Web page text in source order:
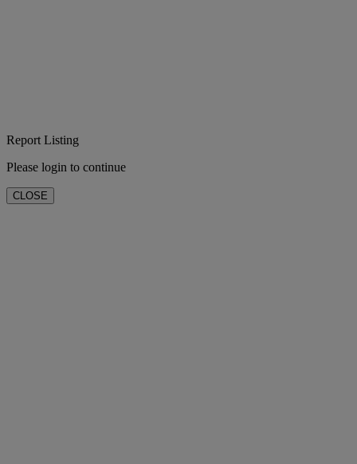
Report Listing
Please login to continue
CLOSE